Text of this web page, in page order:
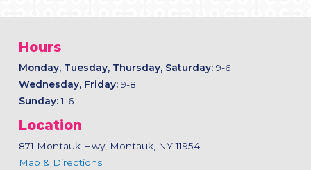
Hours
Monday, Tuesday, Thursday, Saturday:9-6
Wednesday, Friday: 9-8
Sunday:1-6
Location
871 Montauk Hwy, Montauk, NY 11954
Map & Directions